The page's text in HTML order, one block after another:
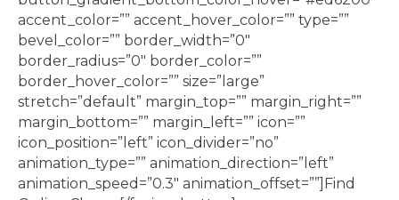
accent_color=”” accent_hover_color=”” type=””
bevel_color=”” border_width=”0″
border_radius=”0″ border_color=””
border_hover_color=”” size=”large”
stretch=”default” margin_top=”” margin_right=””
margin_bottom=”” margin_left=”” icon=””
icon_position=”left” icon_divider=”no”
animation_type=”” animation_direction=”left”
animation_speed=”0.3″ animation_offset=””]Find